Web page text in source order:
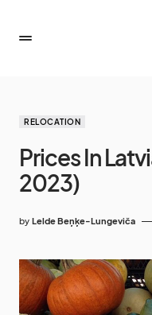
RELOCATION
Prices In
2023)
by Lelde Beņķe-Lungeviča